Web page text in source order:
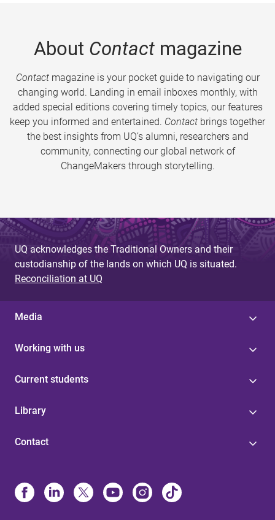
About Contactmagazine
Contactmagazine is your pocket guide to navigating our
changing world. Landing in email inboxes monthly, with
added special editions covering timely topics, our features
keep you informed and entertained. Contact brings together
the best insights from UQ’s alumni, researchers and
community, connecting our global network of
ChangeMakers through storytelling.
UQ acknowledges the Traditional Owners and their
custodianship of the lands on which UQ is situated.
Reconciliation at UQ
Media
Working with us
Current students
Library
Contact